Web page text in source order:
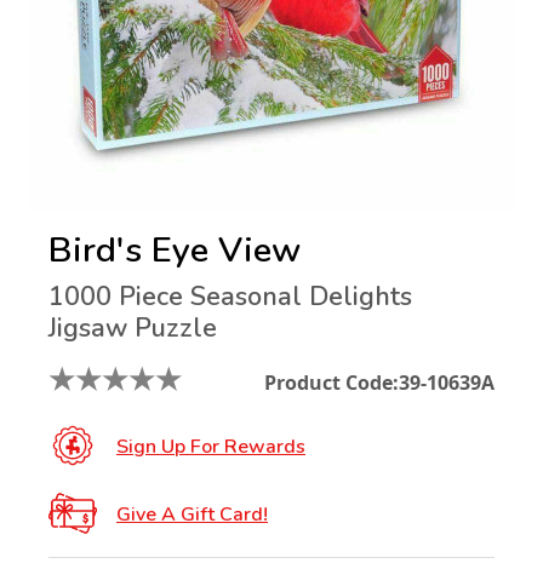
Bird's Eye View
1000 Piece Seasonal Delights
Jigsaw Puzzle
★★★★★ Product Code:39-10639A
Sign Up For Rewards
Give A Gift Card!